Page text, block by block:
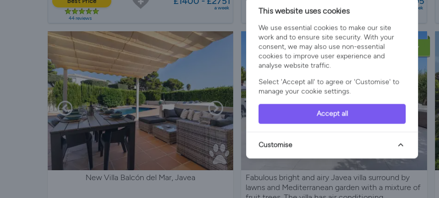
44 reviews
a week a week
New Villa Balcón del Mar, Javea
LATE AVAILABILITY
Fabulous bright and airy Javea villa surround by
lawns and Mediterranean garden with a mixture of
This website uses cookies
We use essential cookies to make our site
work and to ensure site security. With your
consent, we may also use non-essential
cookies to improve user experience and
analyse website traffic.
Select 'Accept all' to agree or 'Customise' to
manage your cookie settings.
Accept all
Customise